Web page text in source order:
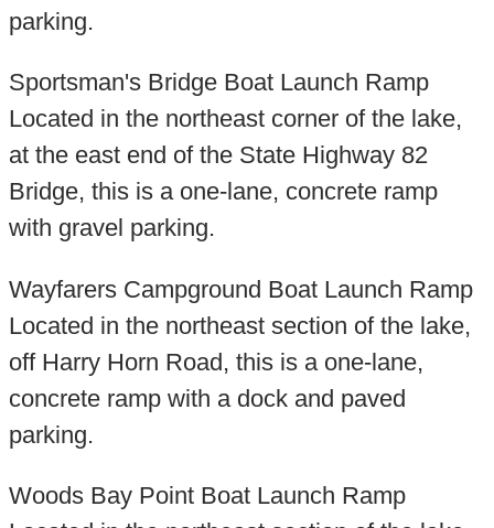
parking.
Sportsman's Bridge Boat Launch Ramp
Located in the northeast corner of the lake,
at the east end of the State Highway 82
Bridge, this is a one-lane, concrete ramp
with gravel parking.
Wayfarers Campground Boat Launch Ramp
Located in the northeast section of the lake,
off Harry Horn Road, this is a one-lane,
concrete ramp with a dock and paved
parking.
Woods Bay Point Boat Launch Ramp